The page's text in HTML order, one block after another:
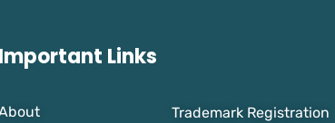
Important Links
Trademark Registration